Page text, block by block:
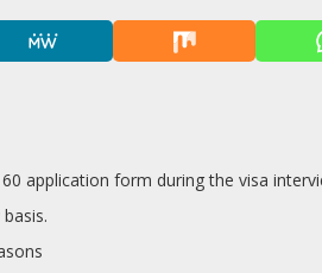
application form during the visa